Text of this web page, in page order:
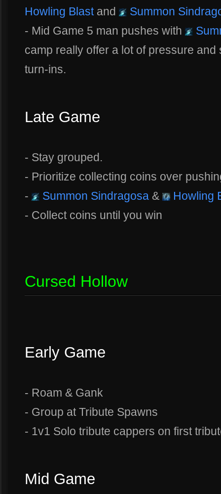
Howling Blastand
Summon
- Mid Game 5 man pushes with
camp really offer a lot of pressure
turn-ins.
Late Game
- Stay grouped.
- Prioritize collecting coins over
-
Summon Sindragosa &
Howling
- Collect coins until you win
Cursed Hollow
Early Game
- Roam & Gank
- Group at Tribute Spawns
- 1v1 Solo tribute cappers on first
Mid Game